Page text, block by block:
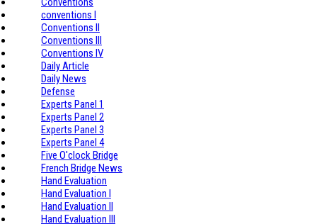
conventions I
Conventions II
Conventions III
Conventions IV
Daily Article
Daily News
Defense
Experts Panel 1
Experts Panel 2
Experts Panel 3
Experts Panel 4
Five O'clock Bridge
French Bridge News
Hand Evaluation
Hand Evaluation I
Hand Evaluation II
Hand Evaluation III